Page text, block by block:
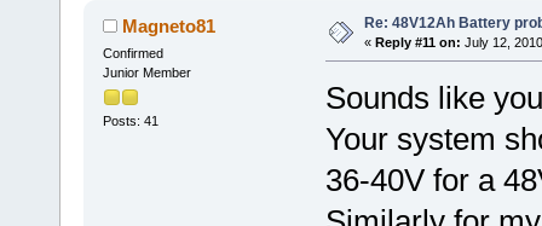
Magneto81
Confirmed
Junior Member
Posts: 41
Re: 48V12Ah Battery
« Reply #11 on: July 12,
Sounds like
Your system
36-40V for a